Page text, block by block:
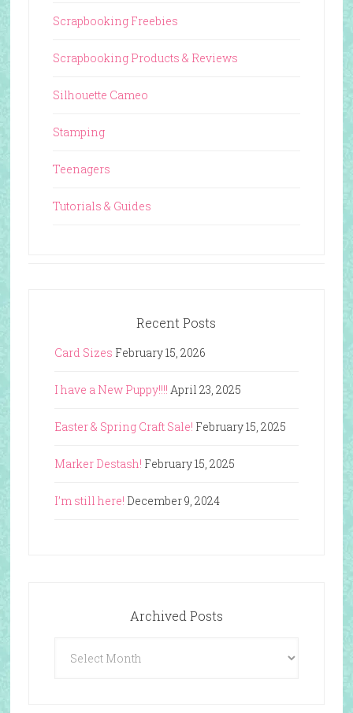
Scrapbooking Freebies
Scrapbooking Products & Reviews
Silhouette Cameo
Stamping
Teenagers
Tutorials & Guides
Recent Posts
Card Sizes February 15, 2026
I have a New Puppy!!!! April 23, 2025
Easter & Spring Craft Sale! February 15, 2025
Marker Destash! February 15, 2025
I’m still here! December 9, 2024
Archived Posts
Posts